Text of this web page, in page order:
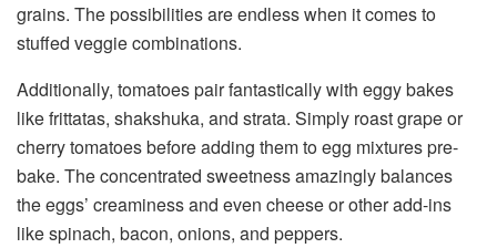
grains. The possibilities are endless when it comes to
stuffed veggie combinations.
Additionally, tomatoes pair fantastically with eggy bakes
like frittatas, shakshuka, and strata. Simply roast grape or
cherry tomatoes before adding them to egg mixtures pre-
bake. The concentrated sweetness amazingly balances
the eggs’ creaminess and even cheese or other add-ins
like spinach, bacon, onions, and peppers.